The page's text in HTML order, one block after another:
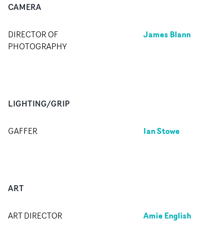
CAMERA
DIRECTOR OF
PHOTOGRAPHY
James Blann
LIGHTING/GRIP
GAFFER Ian Stowe
ART
ART DIRECTOR Amie English